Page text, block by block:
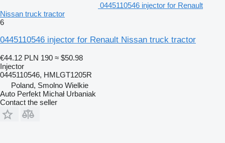
0445110546 injector for Renault
Nissan truck tractor
6
0445110546 injector for Renault Nissan truck tractor
€44.12 PLN 190 ≈ $50.98
Injector
0445110546, HMLGT1205R
Poland, Smolno Wielkie
Auto Perfekt Michał Urbaniak
Contact the seller